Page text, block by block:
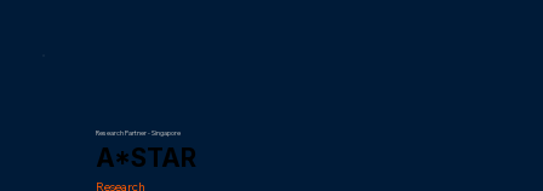
Research Partner - Singapore
A*STAR
Research